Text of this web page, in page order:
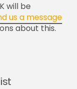
will be
us a message
about this.